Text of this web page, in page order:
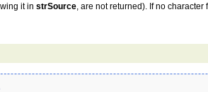
it in strSource , are not returned). If no character